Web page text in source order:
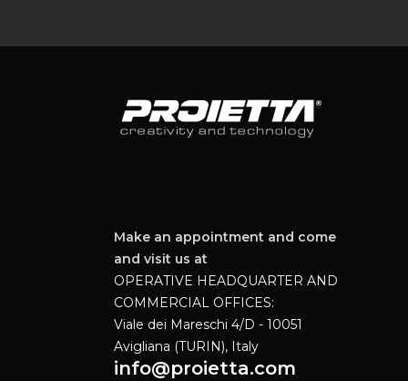
Make an appointment and come
and visit us at
OPERATIVE HEADQUARTER AND
COMMERCIAL OFFICES:
Viale dei Mareschi 4/D - 10051
Avigliana (TURIN), Italy
info@proietta.com